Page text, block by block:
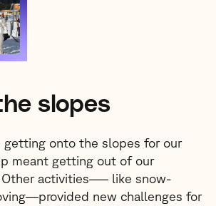
slopes
getting onto the slopes for our
meant getting out of our
activities–— like snow-
new challenges for